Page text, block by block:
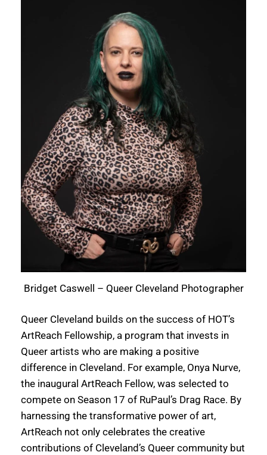
Bridget Caswell – Queer Cleveland Photographer
Queer Cleveland builds on the success of HOT’s
ArtReach Fellowship, a program that invests in
Queer artists who are making a positive
difference in Cleveland. For example, Onya Nurve,
the inaugural ArtReach Fellow, was selected to
compete on Season 17 of RuPaul’s Drag Race. By
harnessing the transformative power of art,
ArtReach not only celebrates the creative
contributions of Cleveland’s Queer community but